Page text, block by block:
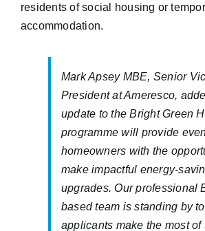
residents of social housing or
accommodation.
Mark Apsey MBE, Senior
President at Ameresco,
update to the Bright Green
programme will provide
homeowners with the
make impactful energy-
upgrades. Our professional
based team is standing by
applicants make the most of